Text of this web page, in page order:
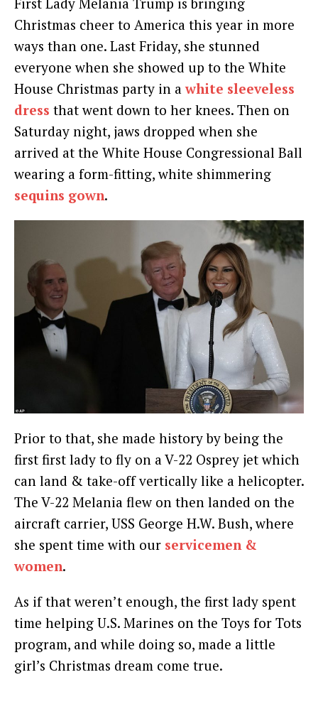
Christmas cheer to America this year in more
ways than one. Last Friday, she stunned
everyone when she showed up to the White
House Christmas party in awhite sleeveless
dress that went down to her knees. Then on
Saturday night, jaws dropped when she
arrived at the White House Congressional Ball
wearing a form-fitting, white shimmering
sequins gown.
Prior to that, she made history by being the
first first lady to fly on a V-22 Osprey jet which
can land & take-off vertically like a helicopter.
The V-22 Melania flew on then landed on the
aircraft carrier, USS George H.W. Bush, where
she spent time with our servicemen &
women.
As if that weren’t enough, the first lady spent
time helping U.S. Marines on the Toys for Tots
program, and while doing so, made a little
girl’s Christmas dream come true.